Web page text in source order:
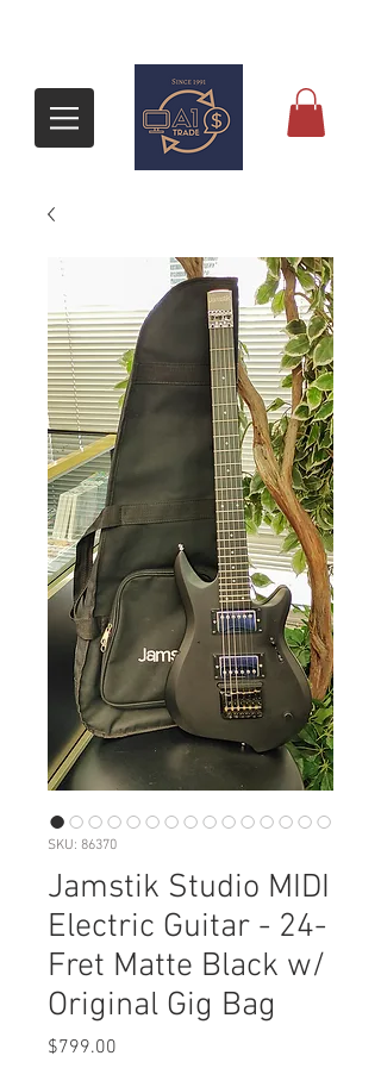
SKU: 86370
Jamstik Studio MIDI
Electric Guitar - 24-
Fret Matte Black w/
Original Gig Bag
$799.00